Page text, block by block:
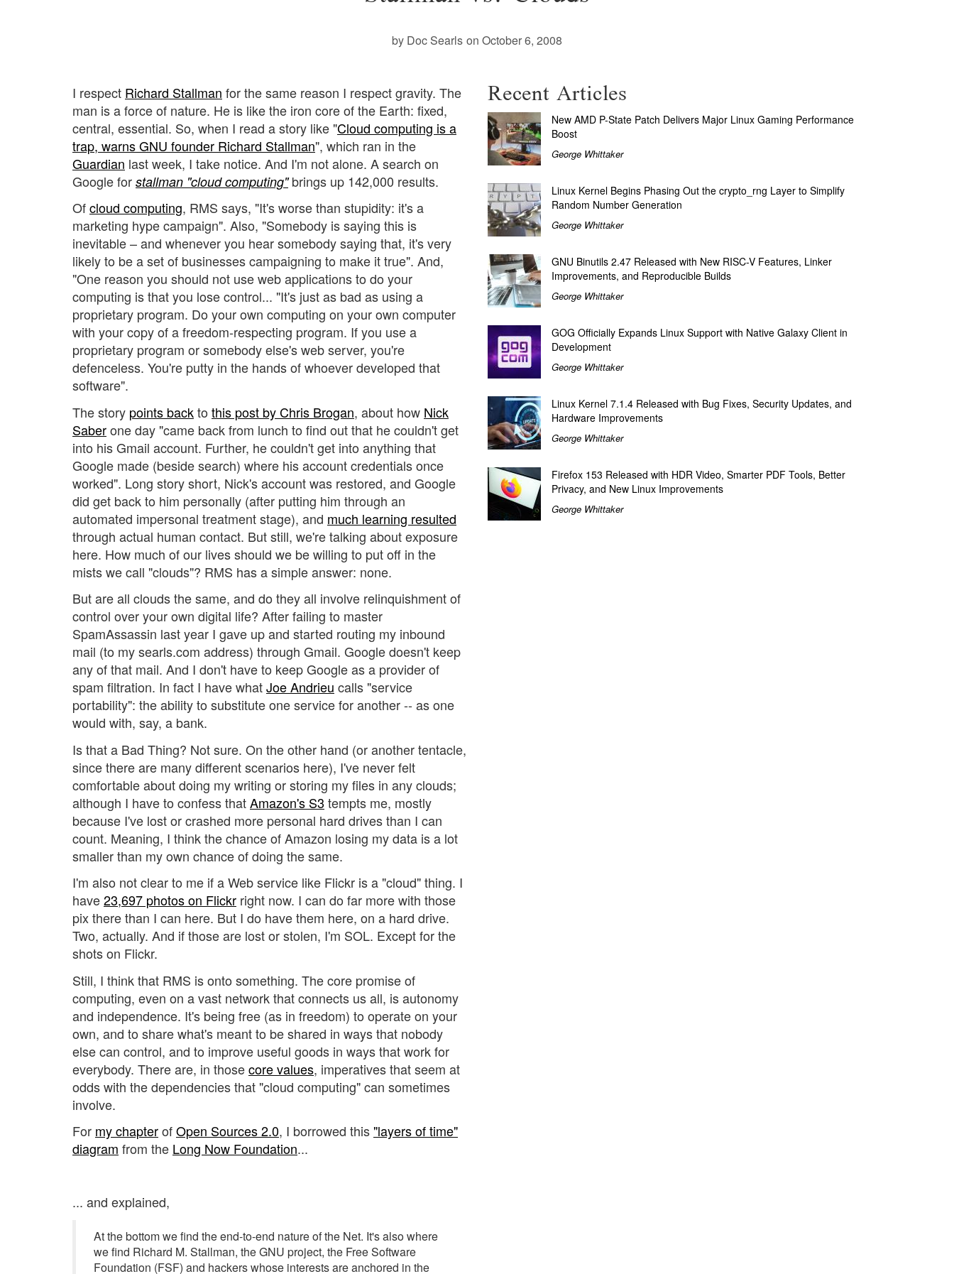
by Doc Searls on October 6, 2008
I respect Richard Stallman for the same reason I respect gravity. The
man is a force of nature. He is like the iron core of the Earth: fixed,
central, essential. So, when I read a story like "Cloud computing is a
trap, warns GNU founder Richard Stallman", which ran in the
Guardian last week, I take notice. And I'm not alone. A search on
Google for stallman "cloud computing"brings up 142,000 results.
Ofcloud computing, RMS says, "It's worse than stupidity: it's a
marketing hype campaign". Also, "Somebody is saying this is
inevitable – and whenever you hear somebody saying that, it's very
likely to be a set of businesses campaigning to make it true". And,
"One reason you should not use web applications to do your
computing is that you lose control... "It's just as bad as using a
proprietary program. Do your own computing on your own computer
with your copy of a freedom-respecting program. If you use a
proprietary program or somebody else's web server, you're
defenceless. You're putty in the hands of whoever developed that
software".
The story points backto this post by Chris Brogan, about how Nick
Saberone day "came back from lunch to find out that he couldn't get
into his Gmail account. Further, he couldn't get into anything that
Google made (beside search) where his account credentials once
worked". Long story short, Nick's account was restored, and Google
did get back to him personally (after putting him through an
automated impersonal treatment stage), and much learning resulted
through actual human contact. But still, we're talking about exposure
here. How much of our lives should we be willing to put off in the
mists we call "clouds"? RMS has a simple answer: none.
But are all clouds the same, and do they all involve relinquishment of
control over your own digital life? After failing to master
SpamAssassin last year I gave up and started routing my inbound
mail (to my searls.com address) through Gmail. Google doesn't keep
any of that mail. And I don't have to keep Google as a provider of
spam filtration. In fact I have whatJoe Andrieu calls "service
portability": the ability to substitute one service for another -- as one
would with, say, a bank.
Is that a Bad Thing? Not sure. On the other hand (or another tentacle,
since there are many different scenarios here), I've never felt
comfortable about doing my writing or storing my files in any clouds;
although I have to confess thatAmazon's S3 tempts me, mostly
because I've lost or crashed more personal hard drives than I can
count. Meaning, I think the chance of Amazon losing my data is a lot
smaller than my own chance of doing the same.
I'm also not clear to me if a Web service like Flickr is a "cloud" thing. I
have23,697 photos on Flickr right now. I can do far more with those
pix there than I can here. But I do have them here, on a hard drive.
Two, actually. And if those are lost or stolen, I'm SOL. Except for the
shots on Flickr.
Still, I think that RMS is onto something. The core promise of
computing, even on a vast network that connects us all, is autonomy
and independence. It's being free (as in freedom) to operate on your
own, and to share what's meant to be shared in ways that nobody
else can control, and to improve useful goods in ways that work for
everybody. There are, in thosecore values, imperatives that seem at
odds with the dependencies that "cloud computing" can sometimes
involve.
For my chapterofOpen Sources 2.0, I borrowed this "layers of time"
diagram from the Long Now Foundation...
... and explained,
At the bottom we find the end-to-end nature of the Net. It's also where
we find Richard M. Stallman, the GNU project, the Free Software
Foundation (FSF) and hackers whose interests are anchored in the
Recent Articles
New AMD P-State Patch Delivers Major Linux Gaming Performance
Boost
George Whittaker
Linux Kernel Begins Phasing Out the crypto_rng Layer to Simplify
Random Number Generation
George Whittaker
GNU Binutils 2.47 Released with New RISC-V Features, Linker
Improvements, and Reproducible Builds
George Whittaker
GOG Officially Expands Linux Support with Native Galaxy Client in
Development
George Whittaker
Linux Kernel 7.1.4 Released with Bug Fixes, Security Updates, and
Hardware Improvements
George Whittaker
Firefox 153 Released with HDR Video, Smarter PDF Tools, Better
Privacy, and New Linux Improvements
George Whittaker